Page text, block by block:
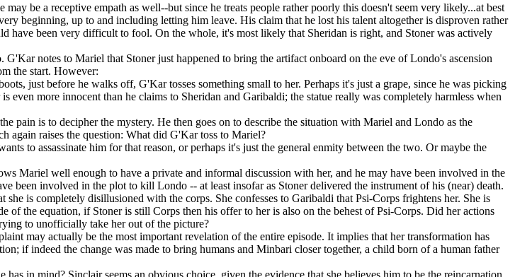
be a receptive empath as well--but since he treats people rather poorly this doesn't seem very likely...at best
beginning, up to and including letting him leave. His claim that he lost his talent altogether is disproven rather
been very difficult to fool. On the whole, it's most likely that Sheridan is right, and Stoner was actively
notes to Mariel that Stoner just happened to bring the artifact onboard on the eve of Londo's ascension
the start. However:
just before he walks off, G'Kar tosses something small to her. Perhaps it's just a grape, since he was picking
more innocent than he claims to Sheridan and Garibaldi; the statue really was completely harmless when
pain is to decipher the mystery. He then goes on to describe the situation with Mariel and Londo as the
again raises the question: What did G'Kar toss to Mariel?
to assassinate him for that reason, or perhaps it's just the general enmity between the two. Or maybe the
Mariel well enough to have a private and informal discussion with her, and he may have been involved in the
been involved in the plot to kill Londo -- at least insofar as Stoner delivered the instrument of his (near) death.
is completely disillusioned with the corps. She confesses to Garibaldi that Psi-Corps frightens her. She is
the equation, if Stoner is still Corps then his offer to her is also on the behest of Psi-Corps. Did her actions
to unofficially take her out of the picture?
may actually be the most important revelation of the entire episode. It implies that her transformation has
if indeed the change was made to bring humans and Minbari closer together, a child born of a human father
in mind? Sinclair seems an obvious choice, given the evidence that she believes him to be the reincarnation